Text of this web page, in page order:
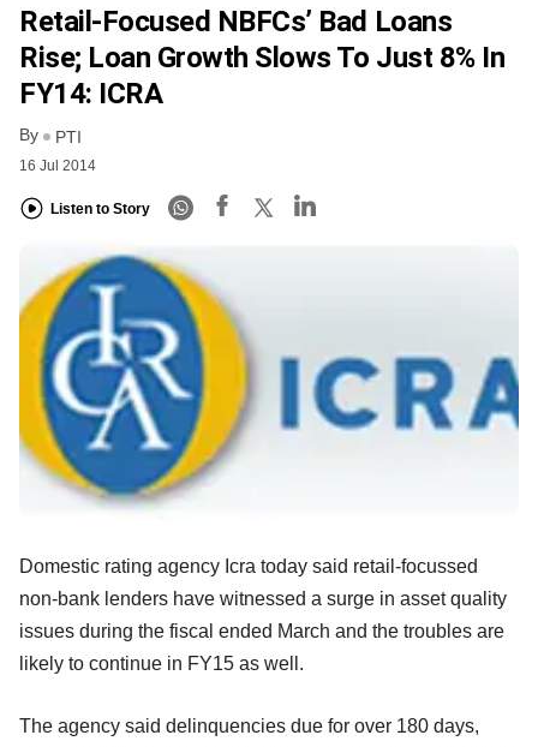
Retail-Focused NBFCs’ Bad Loans
Rise; Loan Growth Slows To Just 8% In
FY14: ICRA
By PTI
16 Jul 2014
Listen to Story
Domestic rating agency Icra today said retail-focussed
non-bank lenders have witnessed a surge in asset quality
issues during the fiscal ended March and the troubles are
likely to continue in FY15 as well.
The agency said delinquencies due for over 180 days,